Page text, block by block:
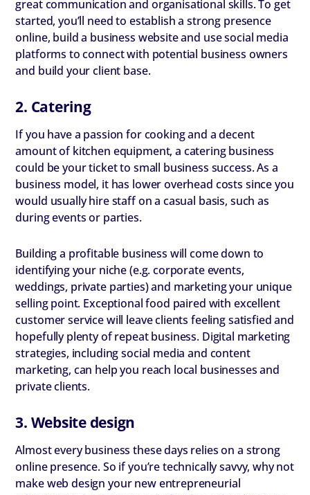
great communication and organisational skills. To get
started, you’ll need to establish a strong presence
online, build a business website and use social media
platforms to connect with potential business owners
and build your client base.
2. Catering
If you have a passion for cooking and a decent
amount of kitchen equipment, a catering business
could be your ticket to small business success. As a
business model, it has lower overhead costs since you
would usually hire staff on a casual basis, such as
during events or parties.
Building a profitable business will come down to
identifying your niche (e.g. corporate events,
weddings, private parties) and marketing your unique
selling point. Exceptional food paired with excellent
customer service will leave clients feeling satisfied and
hopefully plenty of repeat business. Digital marketing
strategies, including social media and content
marketing, can help you reach local businesses and
private clients.
3. Website design
Almost every business these days relies on a strong
online presence. So if you’re technically savvy, why not
make web design your new entrepreneurial